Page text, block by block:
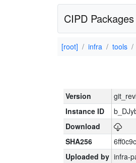
CIPD Packages
[root] infra tools
Version
Instance ID
Download
SHA256
Uploaded by infra-